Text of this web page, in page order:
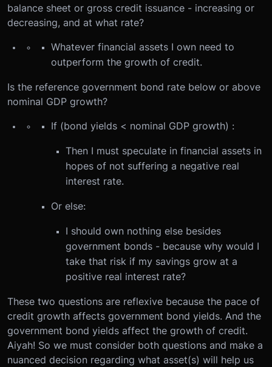
balance sheet or gross credit issuance - increasing or
decreasing, and at what rate?
Whatever financial assets I own need to
outperform the growth of credit.
Is the reference government bond rate below or above
nominal GDP growth?
If (bond yields < nominal GDP growth) :
Then I must speculate in financial assets in
hopes of not suffering a negative real
interest rate.
Or else:
I should own nothing else besides
government bonds - because why would I
take that risk if my savings grow at a
positive real interest rate?
These two questions are reflexive because the pace of
credit growth affects government bond yields. And the
government bond yields affect the growth of credit.
Aiyah! So we must consider both questions and make a
nuanced decision regarding what asset(s) will help us